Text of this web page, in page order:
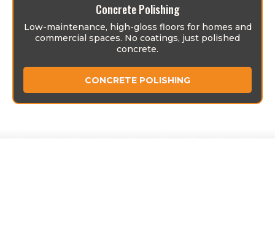
Concrete Polishing
Low-maintenance, high-gloss floors for homes and
commercial spaces. No coatings, just polished
concrete.
CONCRETE POLISHING